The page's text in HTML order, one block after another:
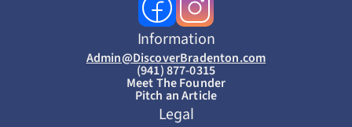
Information
Admin@DiscoverBradenton.com
(941) 877-0315
Meet The Founder
Pitch an Article
Legal